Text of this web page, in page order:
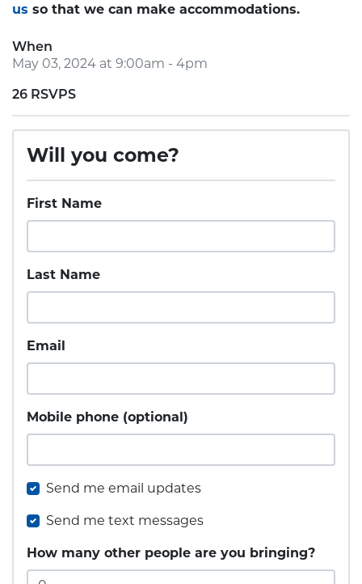
us so that we can make accommodations.
When
May 03, 2024 at 9:00am - 4pm
26 RSVPS
Will you come?
First Name
Last Name
Email
Mobile phone (optional)
Send me email updates
Send me text messages
How many other people are you bringing?